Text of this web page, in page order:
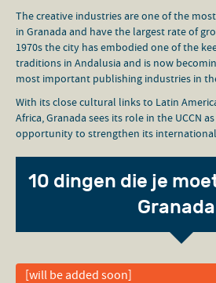
The creative industries are one of the
in Granada and have the largest rate of
1970s the city has embodied one of the
traditions in Andalusia and is now
most important publishing industries in
With its close cultural links to Latin
Africa, Granada sees its role in the UCCN
opportunity to strengthen its
10 dingen die je
Granada
[will be added soon]